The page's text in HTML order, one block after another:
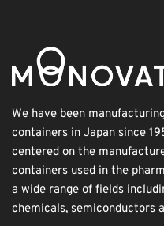
We have been
containers in Japan since
centered on the
containers used in the
a wide range of fields
chemicals, semiconductors